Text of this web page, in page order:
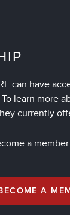
can have
learn more
currently
a
A